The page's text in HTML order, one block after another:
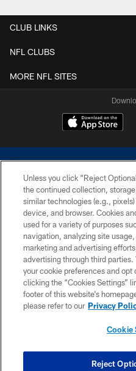
CLUB LINKS
NFL CLUBS
MORE NFL SITES
©2026 Dallas Cowboys. All rights
without permission of the
Cheerleaders will not initiate
financial
SITE
COOKIE
Unless you click “Reject
the continued collection,
similar technologies (e.g.,
device, and browser. Cookies
used for a variety of purposes
navigation, analyzing site
marketing and advertising
advertising through third
your cookie preferences and
clicking the “Cookies Settings”
footer of this website’s
please refer to our Privacy
Cookie
Reject